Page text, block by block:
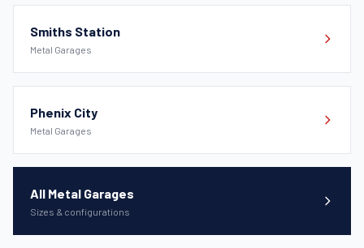
Smiths Station
Metal Garages
Phenix City
Metal Garages
All Metal Garages
Sizes & configurations